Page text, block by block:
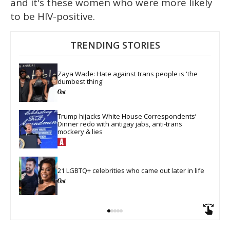
and it's these women who were more likely
to be HIV-positive.
TRENDING STORIES
Zaya Wade: Hate against trans people is 'the
dumbest thing'
Trump hijacks White House Correspondents’
Dinner redo with antigay jabs, anti-trans
mockery & lies
21 LGBTQ+ celebrities who came out later in life